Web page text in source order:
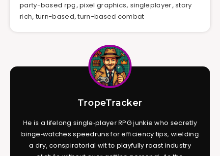
party-based rpg,pixel graphics, singleplayer,story
rich, turn-based,turn-based combat
TropeTracker
He is a lifelong single‑player RPG junkie who secretly
binge‑watches speedruns for efficiency tips, wielding
a dry, conspiratorial wit to playfully roast industry